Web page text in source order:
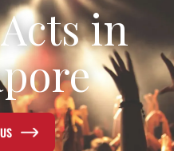
in